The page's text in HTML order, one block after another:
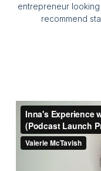
entrepreneur
recommend